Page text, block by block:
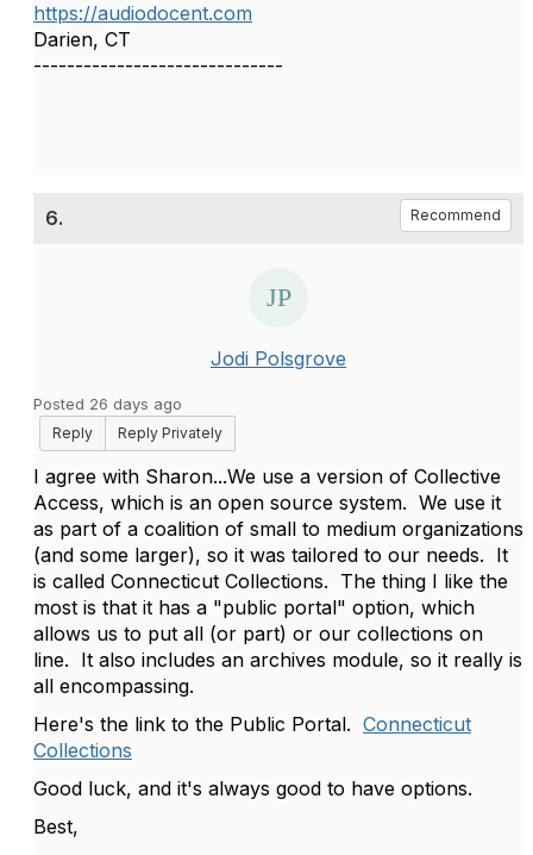
https://audiodocent.com
Darien, CT
------------------------------
6. Recommend
Jodi Polsgrove
Posted 26 days ago
Reply
Reply Privately
I agree with Sharon...We use a version of Collective
Access, which is an open source system. We use it
as part of a coalition of small to medium organizations
(and some larger), so it was tailored to our needs. It
is called Connecticut Collections. The thing I like the
most is that it has a "public portal" option, which
allows us to put all (or part) or our collections on
line. It also includes an archives module, so it really is
all encompassing.
Here's the link to the Public Portal. Connecticut
Collections
Good luck, and it's always good to have options.
Best,